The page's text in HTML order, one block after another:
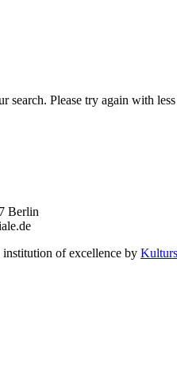
search. Please try again with
Berlin
institution of excellence by